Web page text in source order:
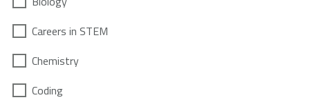
Careers in STEM
Chemistry
Coding